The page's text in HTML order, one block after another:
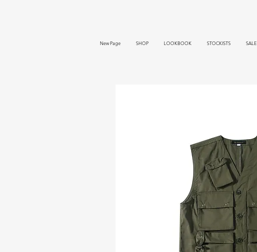
New Page SHOP LOOKBOOK STOCKISTS SALE